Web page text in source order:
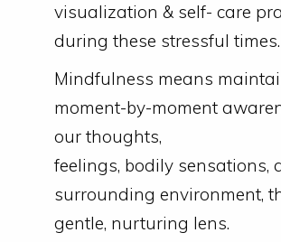
visualization & self- care
during these stressful times.
Mindfulness means
moment-by-moment
our thoughts,
feelings, bodily sensations,
surrounding environment,
gentle, nurturing lens.